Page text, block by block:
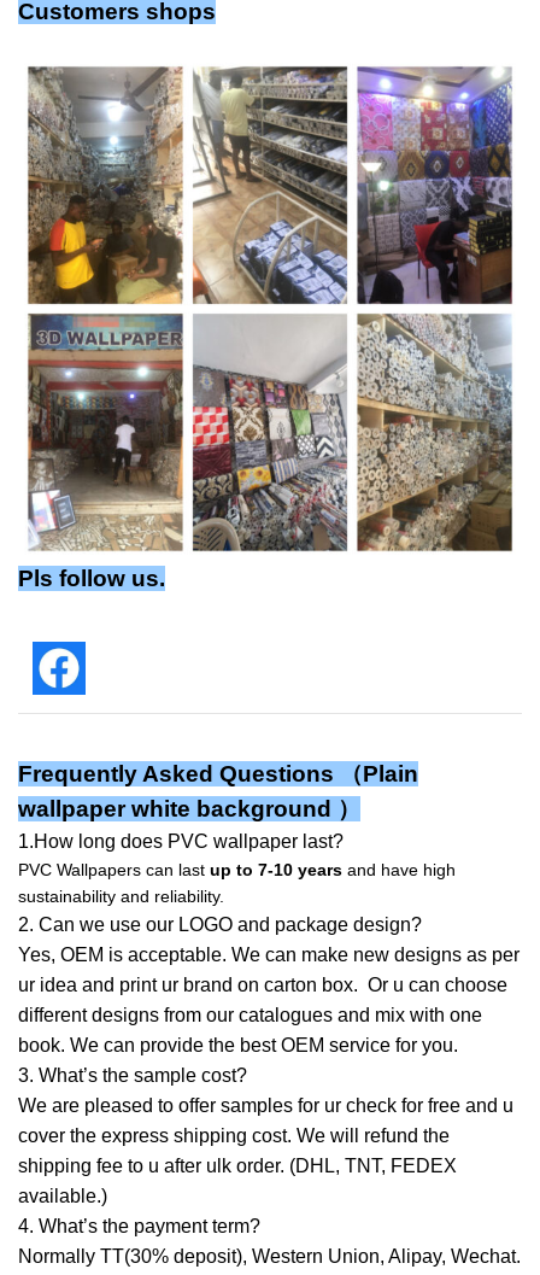
Customers shops
Pls follow us.
Frequently Asked Questions （Plain
wallpaper white background ）
1.How long does PVC wallpaper last?
PVC Wallpapers can last up to 7-10 years and have high
sustainability and reliability.
2. Can we use our LOGO and package design?
Yes, OEM is acceptable. We can make new designs as per
ur idea and print ur brand on carton box. Or u can choose
different designs from our catalogues and mix with one
book. We can provide the best OEM service for you.
3. What’s the sample cost?
We are pleased to offer samples for ur check for free and u
cover the express shipping cost. We will refund the
shipping fee to u after ulk order. (DHL, TNT, FEDEX
available.)
4. What’s the payment term?
Normally TT(30% deposit), Western Union, Alipay, Wechat.